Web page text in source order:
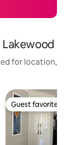
for location,
Guest favorite
Guest favorite